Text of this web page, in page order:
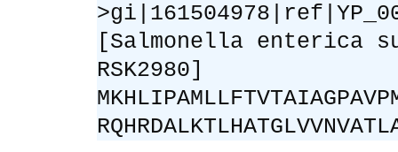
[Salmonella enterica
RSK2980]